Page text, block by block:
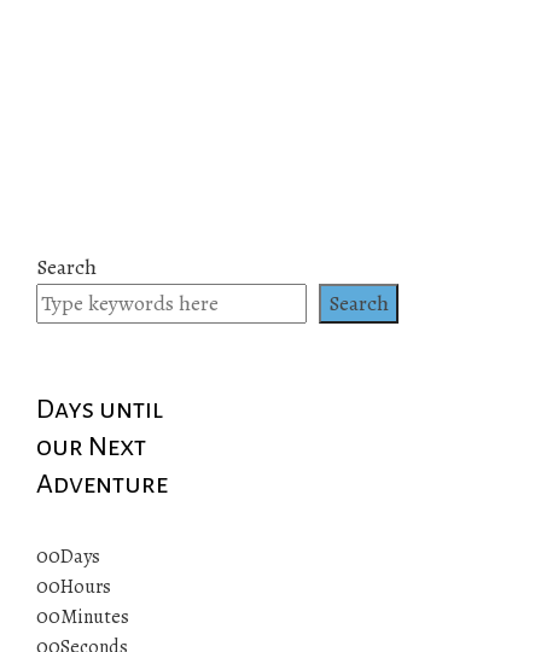
Search
Search
Days until
our Next
Adventure
00Days
00Hours
00Minutes